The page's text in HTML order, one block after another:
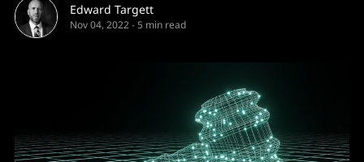
Edward Targett
Nov 04, 2022-5 min read